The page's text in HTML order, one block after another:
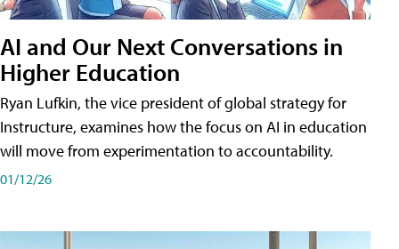
AI and Our Next Conversations in
Higher Education
Ryan Lufkin, the vice president of global strategy for
Instructure, examines how the focus on AI in education
will move from experimentation to accountability.
01/12/26